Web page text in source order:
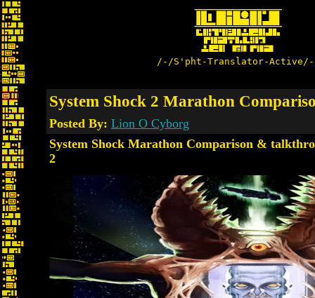
/-/S'pht-Translator-
System Shock 2 Marathon
Posted By: Lion O Cyborg
System Shock Marathon Comparison &
2